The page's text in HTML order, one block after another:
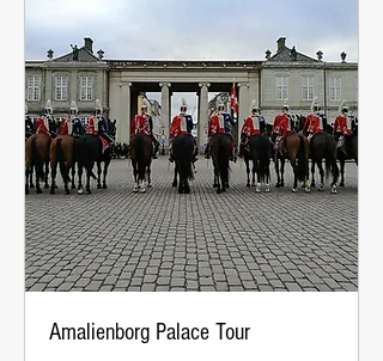
Amalienborg Palace Tour